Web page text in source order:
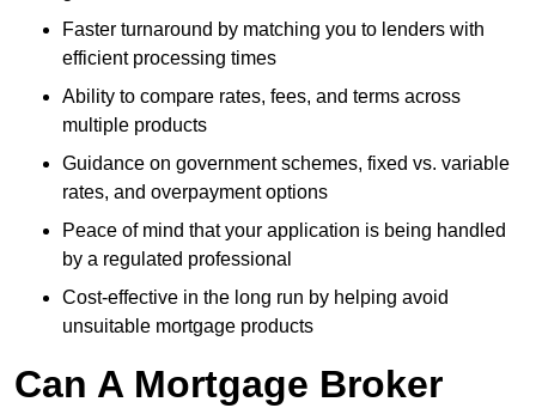
Faster turnaround by matching you to lenders with
efficient processing times
Ability to compare rates, fees, and terms across
multiple products
Guidance on government schemes, fixed vs. variable
rates, and overpayment options
Peace of mind that your application is being handled
by a regulated professional
Cost-effective in the long run by helping avoid
unsuitable mortgage products
Can A Mortgage Broker